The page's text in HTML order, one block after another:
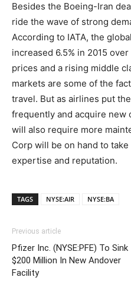
Besides the Boeing-Iran
ride the wave of strong
According to IATA, the
increased 6.5% in 2015
prices and a rising middle
markets are some of the
travel. But as airlines put
frequently and acquire new
will also require more
Corp will be on hand to
expertise and reputation.
TAGS NYSE:AIR NYSE:BA
Previous article
Pfizer Inc. (NYSE:PFE) To Sink
$200 Million In New Andover
Facility